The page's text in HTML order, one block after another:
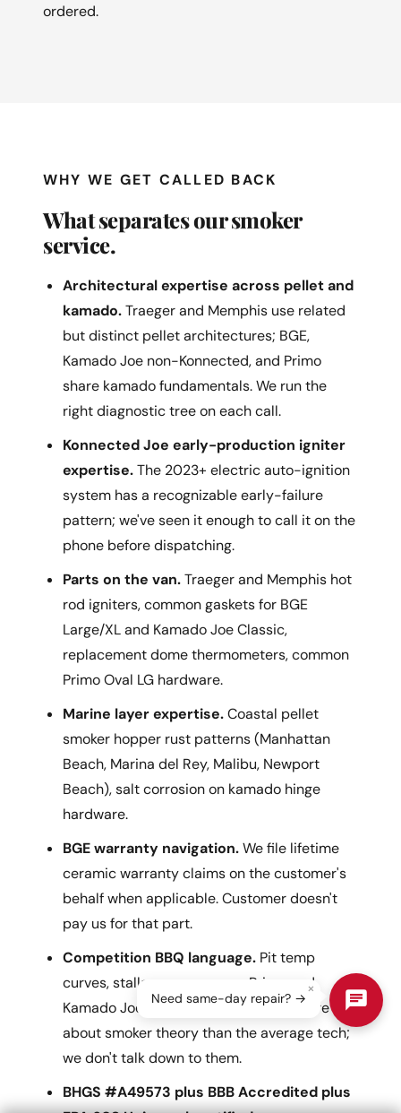
ordered.
WHY WE GET CALLED BACK
What separates our smoker
service.
Architectural expertise across pellet and
kamado.Traeger and Memphis use related
but distinct pellet architectures; BGE,
Kamado Joe non-Konnected, and Primo
share kamado fundamentals. We run the
right diagnostic tree on each call.
Konnected Joe early-production igniter
expertise.The 2023+ electric auto-ignition
system has a recognizable early-failure
pattern; we've seen it enough to call it on the
phone before dispatching.
Parts on the van.Traeger and Memphis hot
rod igniters, common gaskets for BGE
Large/XL and Kamado Joe Classic,
replacement dome thermometers, common
Primo Oval LG hardware.
Marine layer expertise.Coastal pellet
smoker hopper rust patterns (Manhattan
Beach, Marina del Rey, Malibu, Newport
Beach), salt corrosion on kamado hinge
hardware.
BGE warranty navigation.We file lifetime
ceramic warranty claims on the customer's
behalf when applicable. Customer doesn't
pay us for that part.
Competition BBQ language. Pit temp
curves, stalls, reverse sears. Primo and
Kamado Joe customers often know more
about smoker theory than the average tech;
we don't talk down to them.
BHGS #A49573 plus BBB Accredited plus
×
Need same-day repair? →